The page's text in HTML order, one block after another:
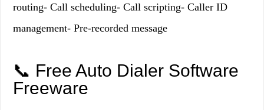
routing- Call scheduling- Call scripting- Caller ID
management- Pre-recorded message
📞 Free Auto Dialer Software
Freeware